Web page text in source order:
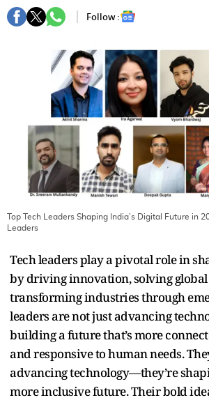
Follow :
Top Tech Leaders Shaping India’s Digital Future in
Leaders
Tech leaders play a pivotal role in
by driving innovation, solving global
transforming industries through
leaders are not just advancing
building a future that’s more
and responsive to human needs.
advancing technology—they’re
more inclusive future. Their bold